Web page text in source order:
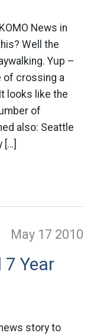
News in
Well the
Yup –
of crossing a
looks like the
of
also: Seattle
May 17 2010
7 Year
story to